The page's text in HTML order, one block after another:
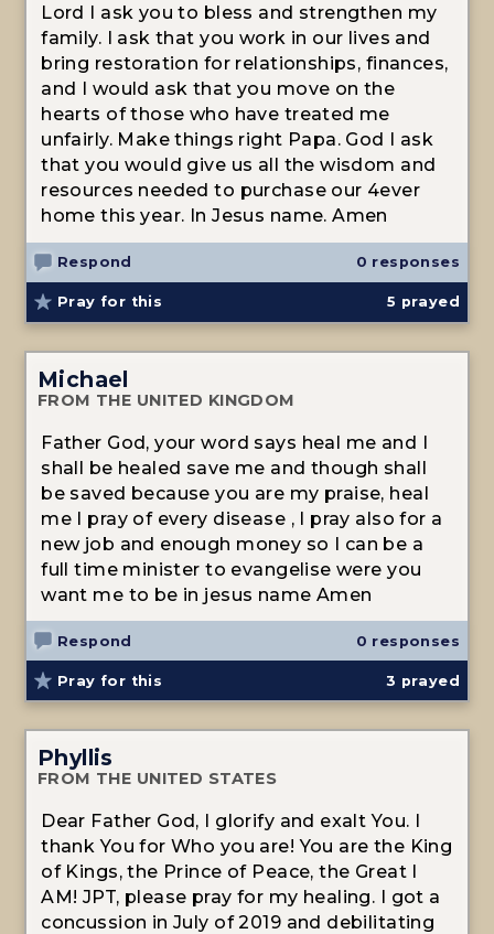
Lord I ask you to bless and strengthen my
family. I ask that you work in our lives and
bring restoration for relationships, finances,
and I would ask that you move on the
hearts of those who have treated me
unfairly. Make things right Papa. God I ask
that you would give us all the wisdom and
resources needed to purchase our 4ever
home this year. In Jesus name. Amen
Respond 0 responses
Pray for this 5 prayed
Michael
FROM THE UNITED KINGDOM
Father God, your word says heal me and I
shall be healed save me and though shall
be saved because you are my praise, heal
me I pray of every disease , I pray also for a
new job and enough money so I can be a
full time minister to evangelise were you
want me to be in jesus name Amen
Respond 0 responses
Pray for this 3 prayed
Phyllis
FROM THE UNITED STATES
Dear Father God, I glorify and exalt You. I
thank You for Who you are! You are the King
of Kings, the Prince of Peace, the Great I
AM! JPT, please pray for my healing. I got a
concussion in July of 2019 and debilitating